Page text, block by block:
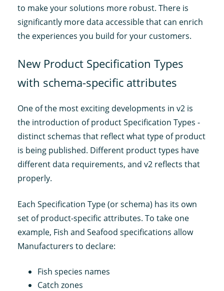
to make your solutions more robust. There is
significantly more data accessible that can enrich
the experiences you build for your customers.
New Product Specification Types
with schema-specific attributes
One of the most exciting developments in v2 is
the introduction of product Specification Types -
distinct schemas that reflect what type of product
is being published. Different product types have
different data requirements, and v2 reflects that
properly.
Each Specification Type (or schema) has its own
set of product-specific attributes. To take one
example, Fish and Seafood specifications allow
Manufacturers to declare:
Fish species names
Catch zones